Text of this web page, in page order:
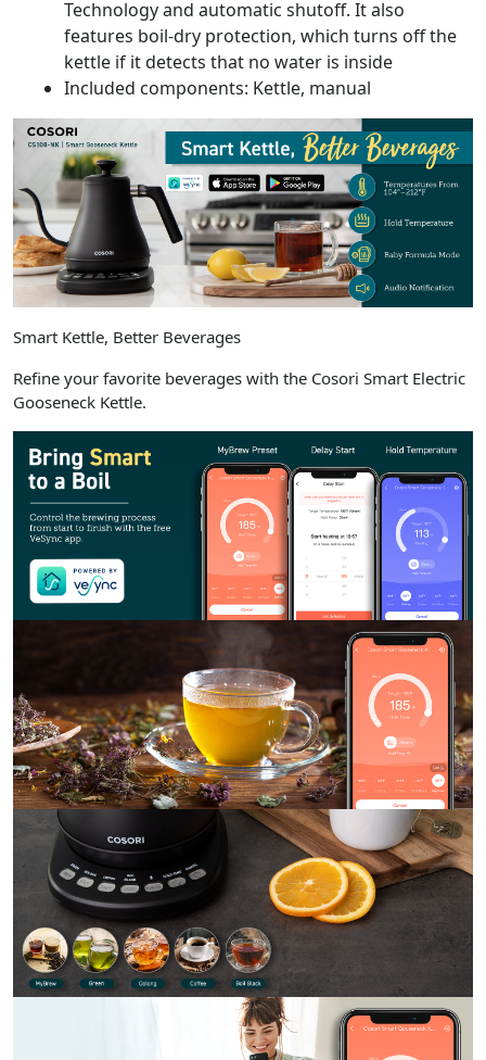
Technology and automatic shutoff. It also
features boil-dry protection, which turns off the
kettle if it detects that no water is inside
Included components: Kettle, manual
Smart Kettle, Better Beverages
Refine your favorite beverages with the Cosori Smart Electric
Gooseneck Kettle.